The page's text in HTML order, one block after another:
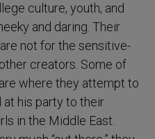
culture, youth, and
and daring. Their
not for the sensitive-
creators. Some of
where they attempt to
at his party to their
in the Middle East.